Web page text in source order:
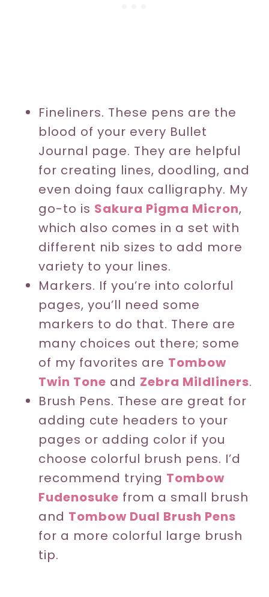
Fineliners. These pens are the
blood of your every Bullet
Journal page. They are helpful
for creating lines, doodling, and
even doing faux calligraphy. My
go-to is Sakura Pigma Micron,
which also comes in a set with
different nib sizes to add more
variety to your lines.
Markers. If you’re into colorful
pages, you’ll need some
markers to do that. There are
many choices out there; some
of my favorites are Tombow
Twin Tone and Zebra Mildliners.
Brush Pens. These are great for
adding cute headers to your
pages or adding color if you
choose colorful brush pens. I’d
recommend trying Tombow
Fudenosuke from a small brush
and Tombow Dual Brush Pens
for a more colorful large brush
tip.